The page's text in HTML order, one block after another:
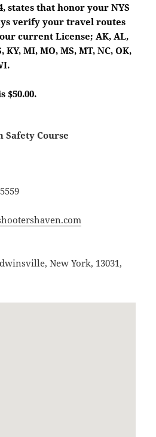
states that honor your NYS
verify your travel routes
current License; AK, AL,
KY, MI, MO, MS, MT, NC, OK,
$50.00.
Safety Course
,New York, 13031,